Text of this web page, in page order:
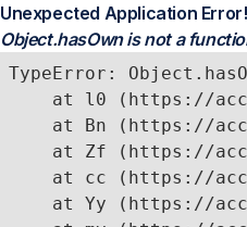
Unexpected Application Error!
Object.hasOwn is not a
TypeError:
at l0 (https://
at Bn (https://
at Zf (https://
at cc (https://
at Yy (https://